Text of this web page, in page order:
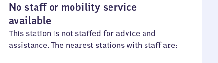
No staff or mobility service
available
This station is not staffed for advice and
assistance. The nearest stations with staff are: